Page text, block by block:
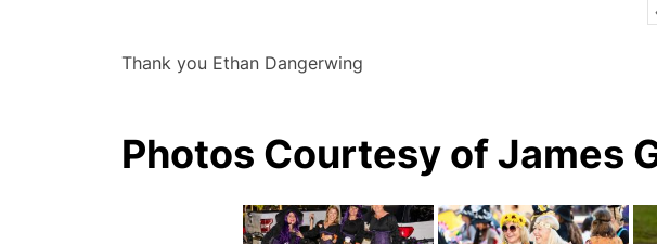
Thank you Ethan Dangerwing
Photos Courtesy of James